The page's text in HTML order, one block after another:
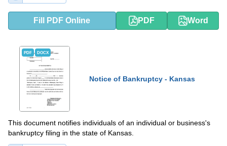
Fill PDF Online PDF Word
PDF DOCX
Notice of Bankruptcy - Kansas
This document notifies individuals of an individual or business's
bankruptcy filing in the state of Kansas.